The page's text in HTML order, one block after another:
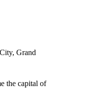
Grand
the capital of